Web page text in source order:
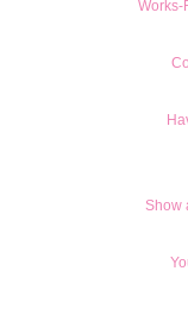
Works-
Show